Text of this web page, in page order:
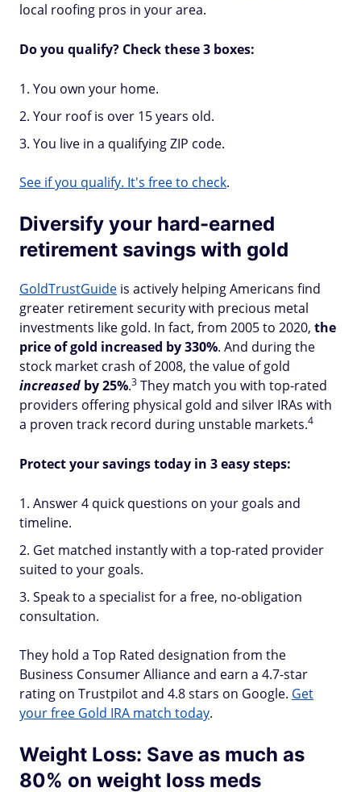
local roofing pros in your area.
Do you qualify? Check these 3 boxes:
You own your home.
Your roof is over 15 years old.
You live in a qualifying ZIP code.
See if you qualify. It's free to check.
Diversify your hard-earned
retirement savings with gold
GoldTrustGuide is actively helping Americans find
greater retirement security with precious metal
investments like gold. In fact, from 2005 to 2020, the
price of gold increased by 330%. And during the
stock market crash of 2008, the value of gold
increased by 25%.3 They match you with top-rated
providers offering physical gold and silver IRAs with
a proven track record during unstable markets.4
Protect your savings today in 3 easy steps:
Answer 4 quick questions on your goals and
timeline.
Get matched instantly with a top-rated provider
suited to your goals.
Speak to a specialist for a free, no-obligation
consultation.
They hold a Top Rated designation from the
Business Consumer Alliance and earn a 4.7-star
rating on Trustpilot and 4.8 stars on Google. Get
your free Gold IRA match today.
Weight Loss: Save as much as
80% on weight loss meds